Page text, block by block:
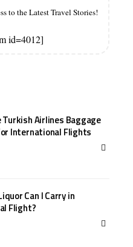
to the Latest Travel Stories!
id=4012]
Airlines Baggage
International Flights
Can I Carry in
Flight?